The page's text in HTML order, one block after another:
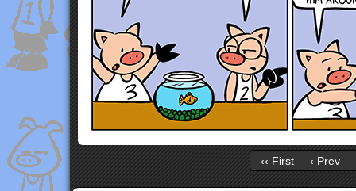
‹‹ First ‹ Prev